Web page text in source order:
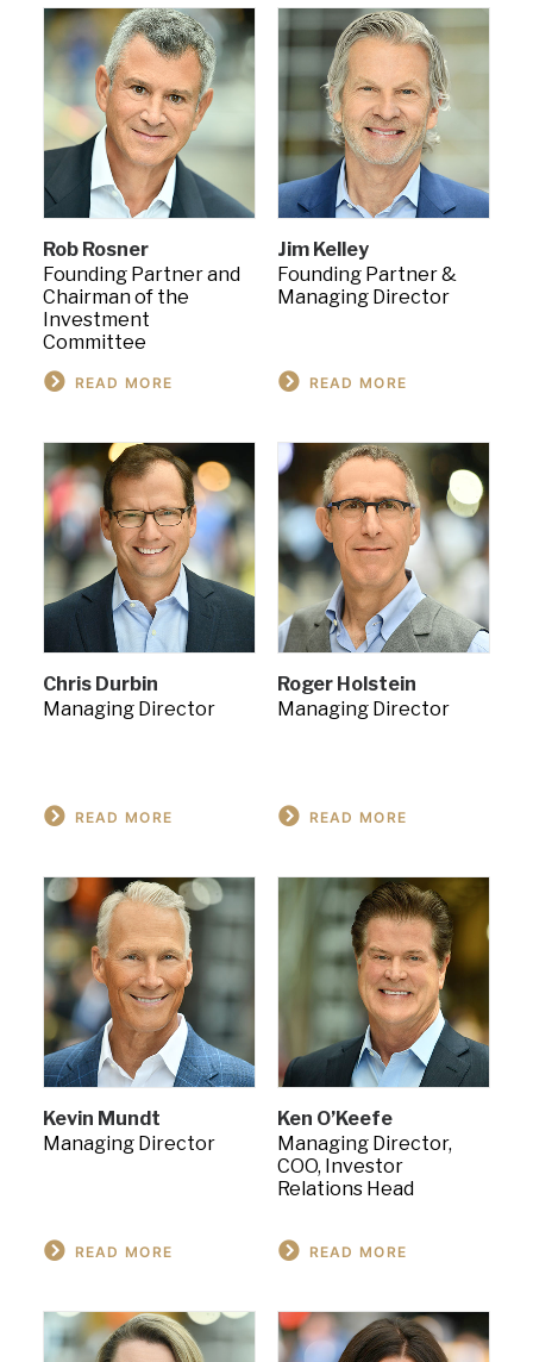
Rob Rosner
Founding Partner and
Chairman of the
Investment
Committee
READ MORE
Jim Kelley
Founding Partner &
Managing Director
READ MORE
Chris Durbin
Managing Director
READ MORE
Roger Holstein
Managing Director
READ MORE
Kevin Mundt
Managing Director
READ MORE
Ken O’Keefe
Managing Director,
COO, Investor
Relations Head
READ MORE